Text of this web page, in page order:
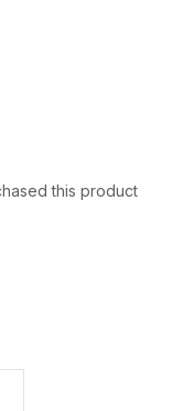
this product